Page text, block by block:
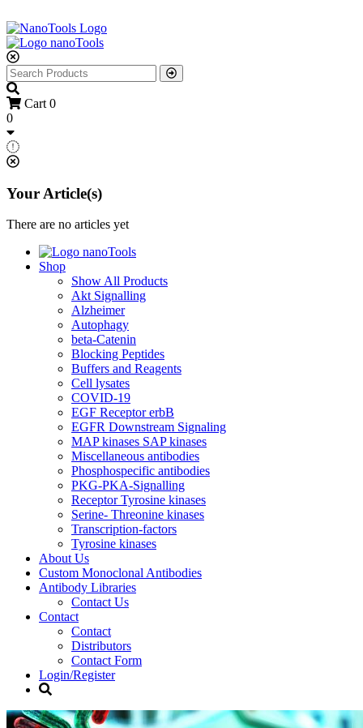
Cart 0
0
Your Article(s)
There are no articles yet
Shop
Show All Products
Akt Signalling
Alzheimer
Autophagy
beta-Catenin
Blocking Peptides
Buffers and Reagents
Cell lysates
COVID-19
EGF Receptor erbB
EGFR Downstream Signaling
MAP kinases SAP kinases
Miscellaneous antibodies
Phosphospecific antibodies
PKG-PKA-Signalling
Receptor Tyrosine kinases
Serine- Threonine kinases
Transcription-factors
Tyrosine kinases
About Us
Custom Monoclonal Antibodies
Antibody Libraries
Contact Us
Contact
Contact
Distributors
Contact Form
Login/Register